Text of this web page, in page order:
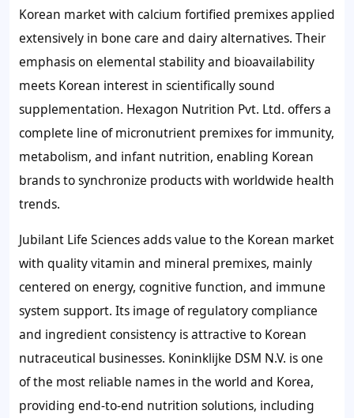
Korean market with calcium fortified premixes applied
extensively in bone care and dairy alternatives. Their
emphasis on elemental stability and bioavailability
meets Korean interest in scientifically sound
supplementation. Hexagon Nutrition Pvt. Ltd. offers a
complete line of micronutrient premixes for immunity,
metabolism, and infant nutrition, enabling Korean
brands to synchronize products with worldwide health
trends.
Jubilant Life Sciences adds value to the Korean market
with quality vitamin and mineral premixes, mainly
centered on energy, cognitive function, and immune
system support. Its image of regulatory compliance
and ingredient consistency is attractive to Korean
nutraceutical businesses. Koninklijke DSM N.V. is one
of the most reliable names in the world and Korea,
providing end-to-end nutrition solutions, including